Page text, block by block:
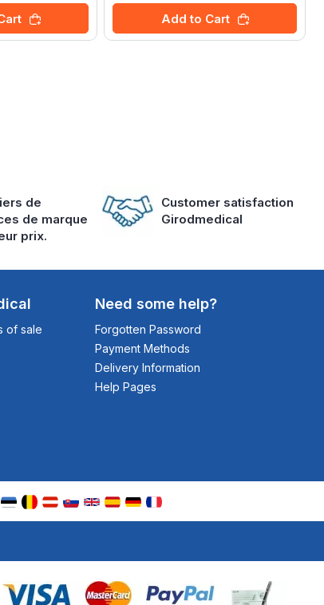
Add to Cart
de
de marque
prix.
Customer satisfaction
Girodmedical
of sale
Need some help?
Forgotten Password
Payment Methods
Delivery Information
Help Pages